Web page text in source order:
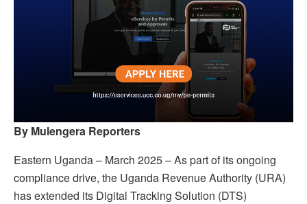
By Mulengera Reporters
Eastern Uganda – March 2025 – As part of its ongoing
compliance drive, the Uganda Revenue Authority (URA)
has extended its Digital Tracking Solution (DTS)